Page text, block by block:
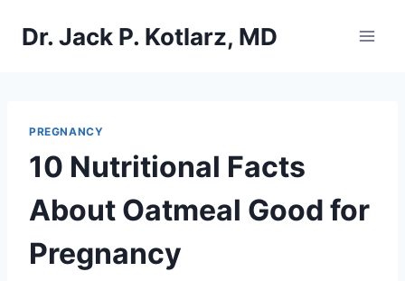
Dr. Jack P. Kotlarz, MD
PREGNANCY
10 Nutritional Facts
About Oatmeal Good for
Pregnancy